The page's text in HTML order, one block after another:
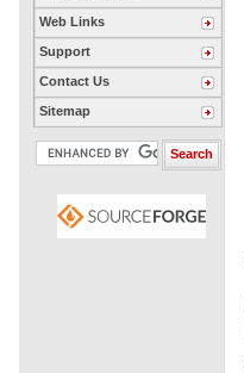
Web Links
Support
Contact Us
Sitemap